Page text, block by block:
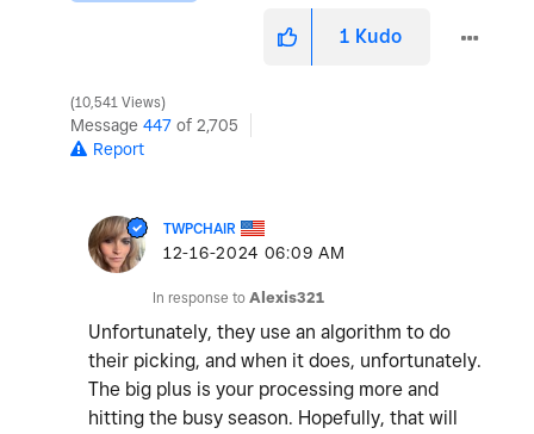
1 Kudo
10,541 Views
Message 447 of 2,705
Report
TWPCHAIR
‎12-16-2024 06:09 AM
In response to Alexis321
Unfortunately, they use an algorithm to do
their picking, and when it does, unfortunately.
The big plus is your processing more and
hitting the busy season. Hopefully, that will